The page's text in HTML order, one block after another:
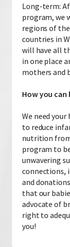
Long-term:
program, we
regions of
countries in
will have all
in one place
mothers and
How you can
We need
to reduce
nutrition
program to
unwavering
connections,
and
that our
advocate of
right to
you!